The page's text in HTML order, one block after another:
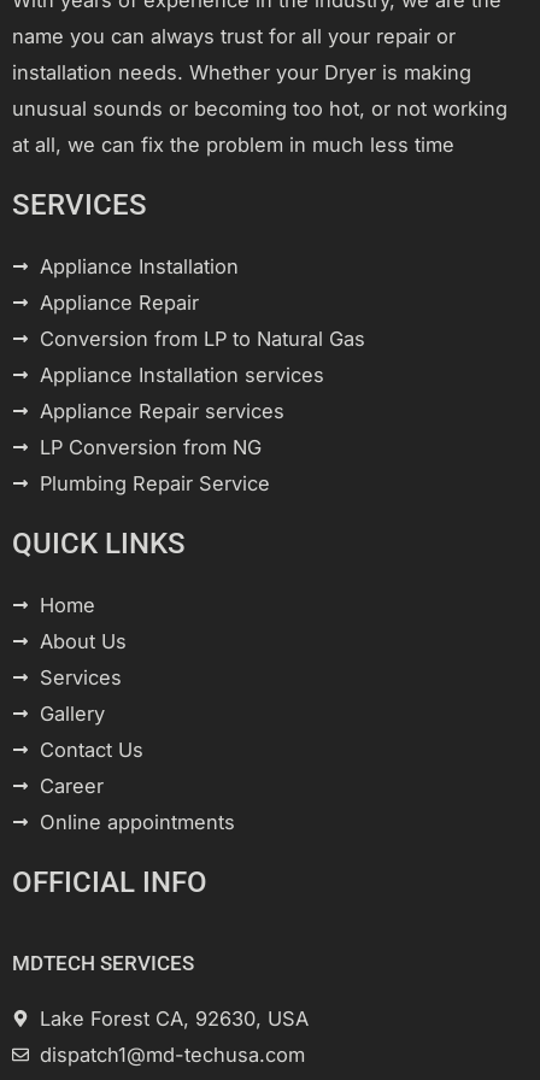
name you can always trust for all your repair or
installation needs. Whether your Dryer is making
unusual sounds or becoming too hot, or not working
at all, we can fix the problem in much less time
SERVICES
Appliance Installation
Appliance Repair
Conversion from LP to Natural Gas
Appliance Installation services
Appliance Repair services
LP Conversion from NG
Plumbing Repair Service
QUICK LINKS
Home
About Us
Services
Gallery
Contact Us
Career
Online appointments
OFFICIAL INFO
MDTECH SERVICES
Lake Forest CA, 92630, USA
dispatch1@md-techusa.com